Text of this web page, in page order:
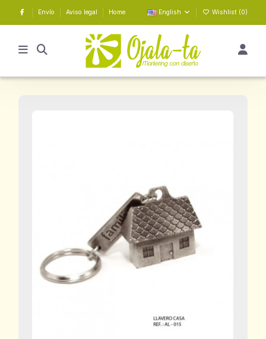
Envío Aviso legal Home English Wishlist (0)